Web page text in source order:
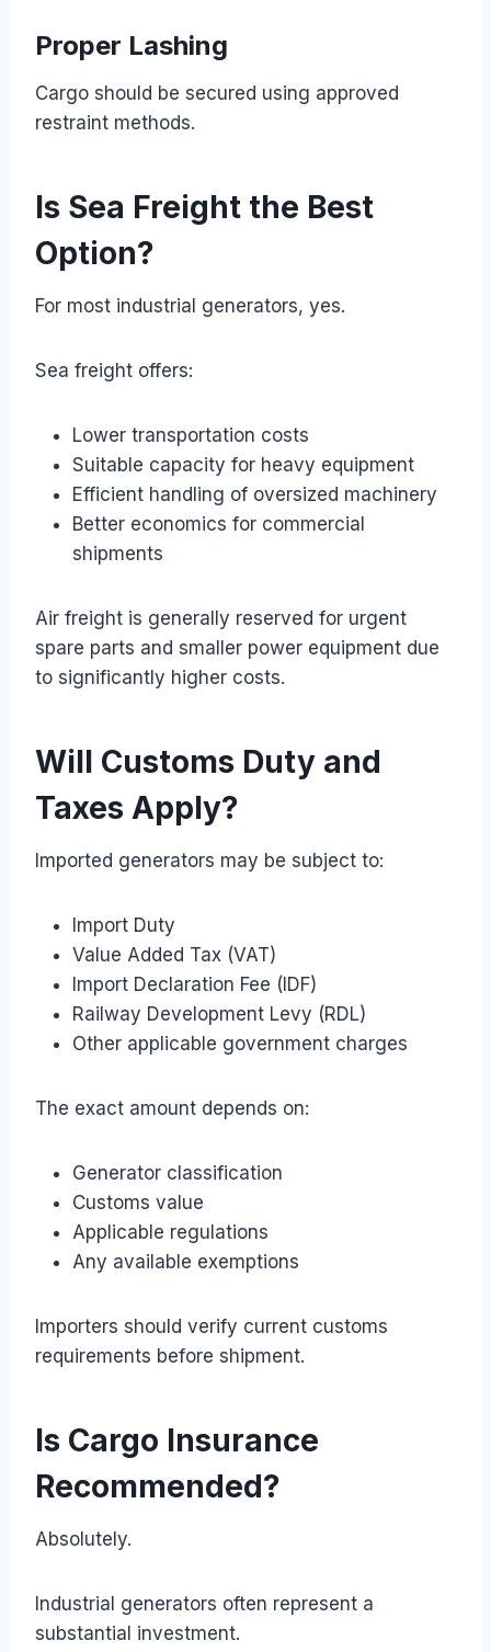
Proper Lashing
Cargo should be secured using approved
restraint methods.
Is Sea Freight the Best
Option?
For most industrial generators, yes.
Sea freight offers:
Lower transportation costs
Suitable capacity for heavy equipment
Efficient handling of oversized machinery
Better economics for commercial
shipments
Air freight is generally reserved for urgent
spare parts and smaller power equipment due
to significantly higher costs.
Will Customs Duty and
Taxes Apply?
Imported generators may be subject to:
Import Duty
Value Added Tax (VAT)
Import Declaration Fee (IDF)
Railway Development Levy (RDL)
Other applicable government charges
The exact amount depends on:
Generator classification
Customs value
Applicable regulations
Any available exemptions
Importers should verify current customs
requirements before shipment.
Is Cargo Insurance
Recommended?
Absolutely.
Industrial generators often represent a
substantial investment.